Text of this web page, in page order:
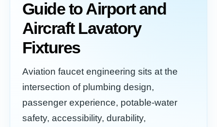
Guide to Airport and
Aircraft Lavatory
Fixtures
Aviation faucet engineering sits at the
intersection of plumbing design,
passenger experience, potable-water
safety, accessibility, durability,